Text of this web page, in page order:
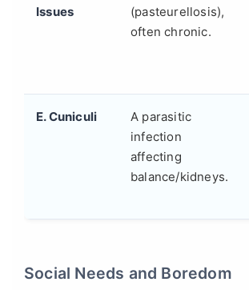
Issues
(pasteurellosis),
often chronic.
E. Cuniculi
A parasitic
infection
affecting
balance/kidneys.
Social Needs and Boredom